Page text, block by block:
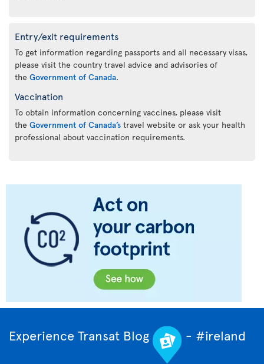
Entry/exit requirements
To get information regarding passports and all necessary visas,
please visit the country travel advice and advisories of
the Government of Canada.
Vaccination
To obtain information concerning vaccines, please visit
the Government of Canada’s travel website or ask your health
professional about vaccination requirements.
Experience Transat Blog - #ireland